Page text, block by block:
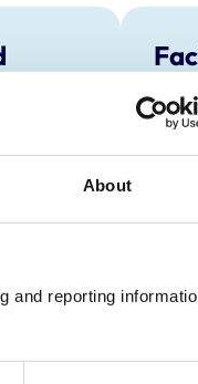
About
and reporting